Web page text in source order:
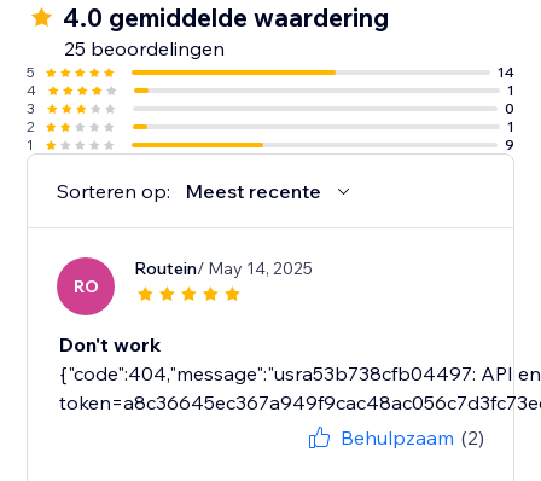
4.0 gemiddelde waardering
25 beoordelingen
5
14
4
1
3
0
2
1
1
9
Sorteren op: Meest recente
RO
Routein/ May 14, 2025
Don't work
{"code":404,"message":"usra53b738cfb04497: API
Behulpzaam (2)